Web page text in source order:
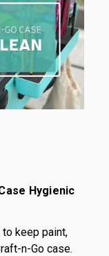
Hygienic
keep paint,
n-Go case.